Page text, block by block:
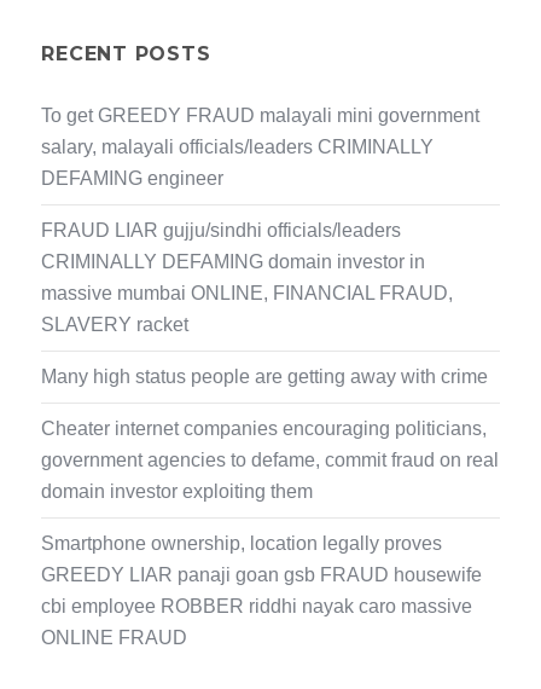
RECENT POSTS
To get GREEDY FRAUD malayali mini government
salary, malayali officials/leaders CRIMINALLY
DEFAMING engineer
FRAUD LIAR gujju/sindhi officials/leaders
CRIMINALLY DEFAMING domain investor in
massive mumbai ONLINE, FINANCIAL FRAUD,
SLAVERY racket
Many high status people are getting away with crime
Cheater internet companies encouraging politicians,
government agencies to defame, commit fraud on real
domain investor exploiting them
Smartphone ownership, location legally proves
GREEDY LIAR panaji goan gsb FRAUD housewife
cbi employee ROBBER riddhi nayak caro massive
ONLINE FRAUD